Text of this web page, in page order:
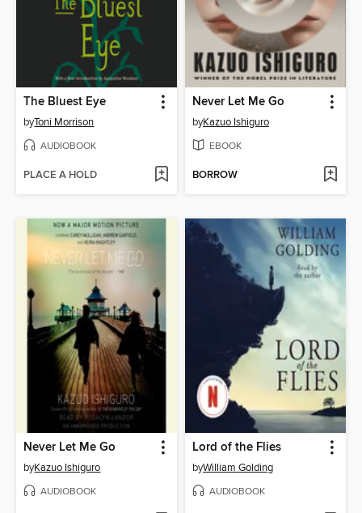
The Bluest Eye
byToni Morrison
AUDIOBOOK
PLACE A HOLD
Never Let Me Go
byKazuo Ishiguro
EBOOK
BORROW
Never Let Me Go
byKazuo Ishiguro
AUDIOBOOK
Lord of the Flies
byWilliam Golding
AUDIOBOOK